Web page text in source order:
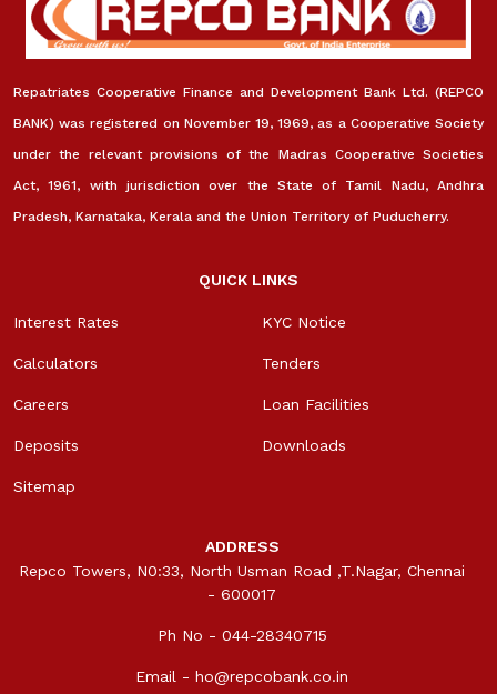
Repatriates Cooperative Finance and Development Bank Ltd. (REPCO
BANK) was registered on November 19, 1969, as a Cooperative Society
under the relevant provisions of the Madras Cooperative Societies
Act, 1961, with jurisdiction over the State of Tamil Nadu, Andhra
Pradesh, Karnataka, Kerala and the Union Territory of Puducherry.
QUICK LINKS
Interest Rates
Calculators
Careers
Deposits
Sitemap
KYC Notice
Tenders
Loan Facilities
Downloads
ADDRESS
Repco Towers, N0:33, North Usman Road ,T.Nagar, Chennai
- 600017
Ph No - 044-28340715
Email - ho@repcobank.co.in